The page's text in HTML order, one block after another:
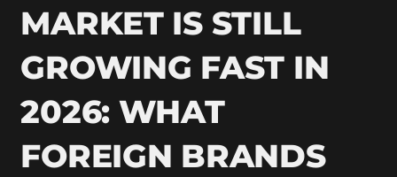
MARKET IS STILL
GROWING FAST IN
2026: WHAT
FOREIGN BRANDS